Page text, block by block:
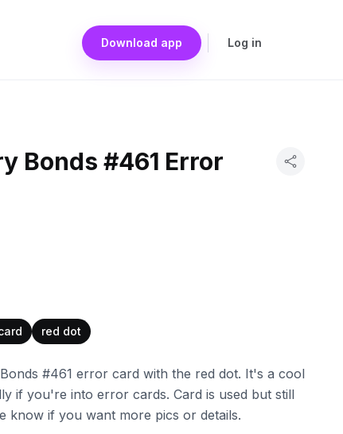
Download app Log in
Bonds #461 Error
red dot
#461 error card with the red dot. It's a cool
if you're into error cards. Card is used but still
know if you want more pics or details.